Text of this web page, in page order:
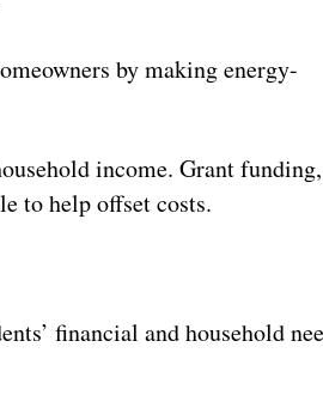
by making energy-
income. Grant funding,
to help offset costs.
financial and household